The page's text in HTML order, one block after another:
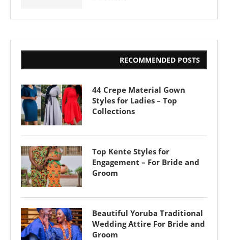
RECOMMENDED POSTS
44 Crepe Material Gown
Styles for Ladies – Top
Collections
Top Kente Styles for
Engagement – For Bride and
Groom
Beautiful Yoruba Traditional
Wedding Attire For Bride and
Groom